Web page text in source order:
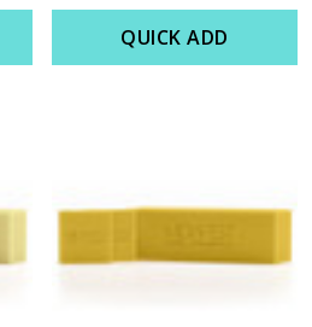
QUICK ADD